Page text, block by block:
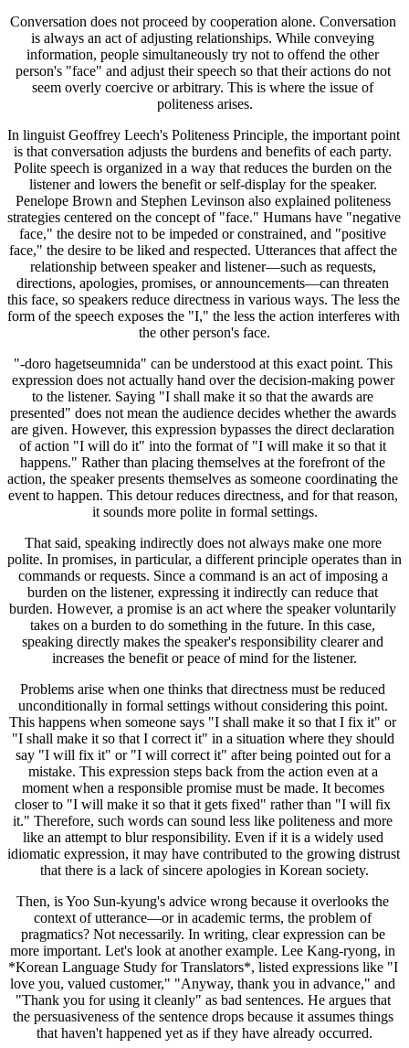
Conversation does not proceed by cooperation alone. Conversation
is always an act of adjusting relationships. While conveying
information, people simultaneously try not to offend the other
person's "face" and adjust their speech so that their actions do not
seem overly coercive or arbitrary. This is where the issue of
politeness arises.
In linguist Geoffrey Leech's Politeness Principle, the important point
is that conversation adjusts the burdens and benefits of each party.
Polite speech is organized in a way that reduces the burden on the
listener and lowers the benefit or self-display for the speaker.
Penelope Brown and Stephen Levinson also explained politeness
strategies centered on the concept of "face." Humans have "negative
face," the desire not to be impeded or constrained, and "positive
face," the desire to be liked and respected. Utterances that affect the
relationship between speaker and listener—such as requests,
directions, apologies, promises, or announcements—can threaten
this face, so speakers reduce directness in various ways. The less the
form of the speech exposes the "I," the less the action interferes with
the other person's face.
"-doro hagetseumnida" can be understood at this exact point. This
expression does not actually hand over the decision-making power
to the listener. Saying "I shall make it so that the awards are
presented" does not mean the audience decides whether the awards
are given. However, this expression bypasses the direct declaration
of action "I will do it" into the format of "I will make it so that it
happens." Rather than placing themselves at the forefront of the
action, the speaker presents themselves as someone coordinating the
event to happen. This detour reduces directness, and for that reason,
it sounds more polite in formal settings.
That said, speaking indirectly does not always make one more
polite. In promises, in particular, a different principle operates than in
commands or requests. Since a command is an act of imposing a
burden on the listener, expressing it indirectly can reduce that
burden. However, a promise is an act where the speaker voluntarily
takes on a burden to do something in the future. In this case,
speaking directly makes the speaker's responsibility clearer and
increases the benefit or peace of mind for the listener.
Problems arise when one thinks that directness must be reduced
unconditionally in formal settings without considering this point.
This happens when someone says "I shall make it so that I fix it" or
"I shall make it so that I correct it" in a situation where they should
say "I will fix it" or "I will correct it" after being pointed out for a
mistake. This expression steps back from the action even at a
moment when a responsible promise must be made. It becomes
closer to "I will make it so that it gets fixed" rather than "I will fix
it." Therefore, such words can sound less like politeness and more
like an attempt to blur responsibility. Even if it is a widely used
idiomatic expression, it may have contributed to the growing distrust
that there is a lack of sincere apologies in Korean society.
Then, is Yoo Sun-kyung's advice wrong because it overlooks the
context of utterance—or in academic terms, the problem of
pragmatics? Not necessarily. In writing, clear expression can be
more important. Let's look at another example. Lee Kang-ryong, in
*Korean Language Study for Translators*, listed expressions like "I
love you, valued customer," "Anyway, thank you in advance," and
"Thank you for using it cleanly" as bad sentences. He argues that
the persuasiveness of the sentence drops because it assumes things
that haven't happened yet as if they have already occurred.